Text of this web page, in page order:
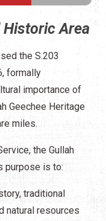
Area
the S.203
formally
importance of
Geechee Heritage
miles.
the Gullah
purpose is to:
traditional
natural resources